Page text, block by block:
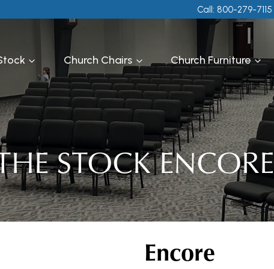
Call: 800-279-7115
Church Chairs Church Furniture
STOCK ENCORE
Encore